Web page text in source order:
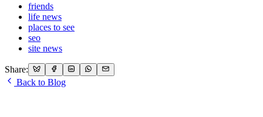
friends
life news
places to see
seo
site news
Share:
Back to Blog